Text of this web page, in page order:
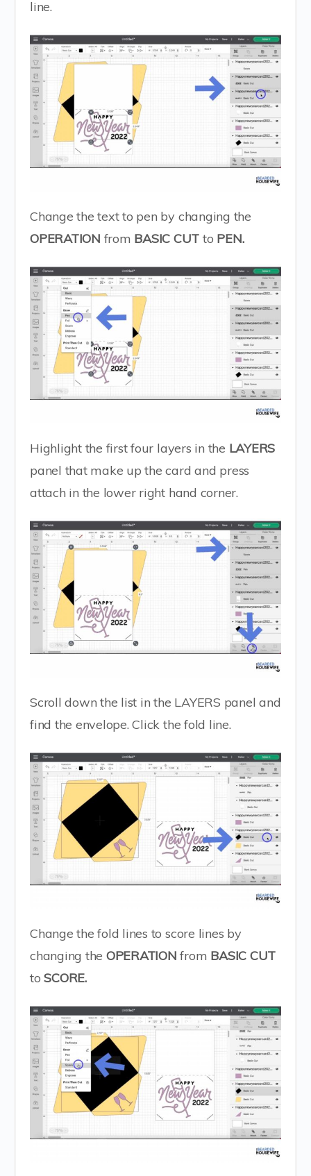
line.
Change the text to pen by changing the
OPERATION from BASIC CUT to PEN.
Highlight the first four layers in the LAYERS
panel that make up the card and press
attach in the lower right hand corner.
Scroll down the list in the LAYERS panel and
find the envelope. Click the fold line.
Change the fold lines to score lines by
changing the OPERATION from BASIC CUT
toSCORE.